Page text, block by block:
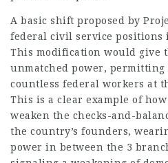
A basic shift proposed by
federal civil service positions
This modification would give
unmatched power,
countless federal workers at
This is a clear example of how
weaken the checks-and-
the country’s founders,
power in between the 3